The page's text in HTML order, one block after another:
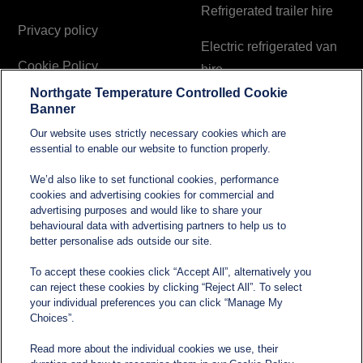
Privacy policy
Cookie Policy
Modern Slavery and
Statement
Refrigerated trailer hire
Electric refrigerated van
hire
Contact
0800 612 8902
Opening hours
Northgate Temperature Controlled, The Acre, Lawford
Northgate Temperature Controlled Cookie
Banner
Our website uses strictly necessary cookies which are
essential to enable our website to function properly.
We’d also like to set functional cookies, performance
cookies and advertising cookies for commercial and
advertising purposes and would like to share your
behavioural data with advertising partners to help us to
better personalise ads outside our site.
To accept these cookies click “Accept All”, alternatively you
can reject these cookies by clicking “Reject All”. To select
your individual preferences you can click “Manage My
Choices”.
Read more about the individual cookies we use, their